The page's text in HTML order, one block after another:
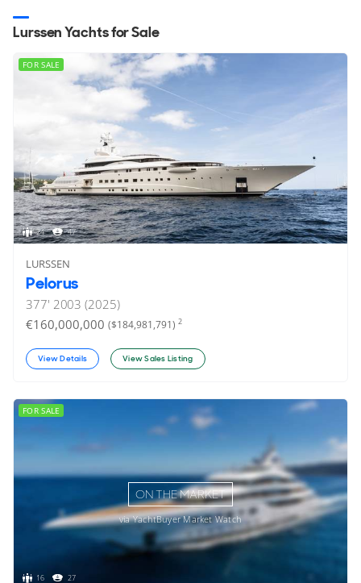
Lurssen Yachts for Sale
24 47
FOR SALE
LURSSEN
Pelorus
377' 2003 (2025)
€160,000,000 ($184,981,791) 2
View Details View Sales Listing
ON THE MARKET
via YachtBuyer Market Watch
16 27
FOR SALE